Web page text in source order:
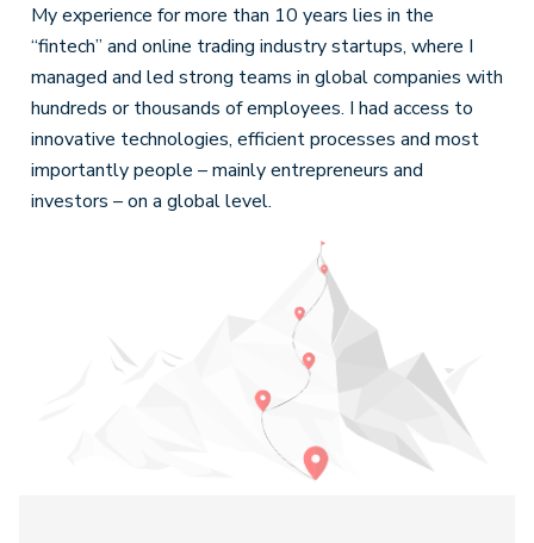
My experience for more than 10 years lies in the
“fintech” and online trading industry startups, where I
managed and led strong teams in global companies with
hundreds or thousands of employees. I had access to
innovative technologies, efficient processes and most
importantly people – mainly entrepreneurs and
investors – on a global level.